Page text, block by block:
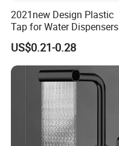
2021new Design Plastic
Tap for Water Dispensers
US$0.21-0.28